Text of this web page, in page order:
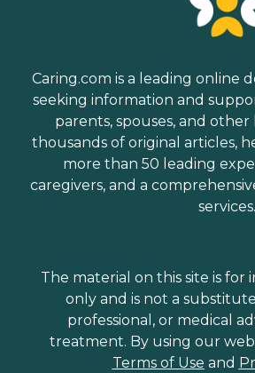
Caring.com is a leading online
seeking information and
parents, spouses, and
thousands of original articles,
more than 50 leading
caregivers, and a
services.
The material on this site is
only and is not a
professional, or medical
treatment. By using our
Terms of Use and